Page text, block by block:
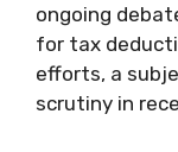
ongoing
for tax
efforts, a
scrutiny in